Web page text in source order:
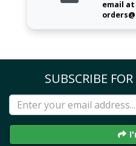
email at
SUBSCRIBE